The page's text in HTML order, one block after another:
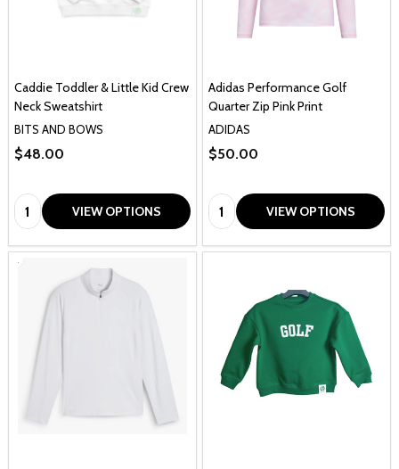
Caddie Toddler & Little Kid Crew
Neck Sweatshirt
BITS AND BOWS
$48.00
Quantity: VIEW OPTIONS
Adidas Performance Golf
Quarter Zip Pink Print
ADIDAS
$50.00
Quantity: VIEW OPTIONS